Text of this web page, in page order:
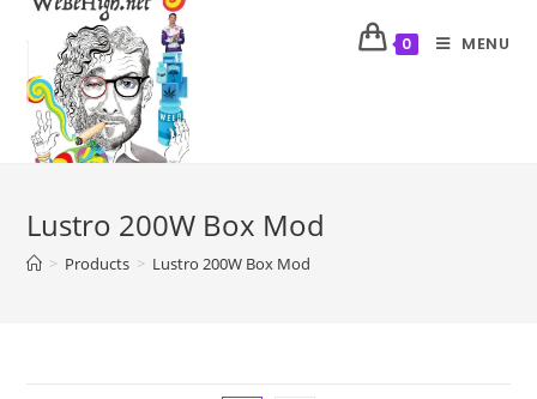
0 MENU
Lustro 200W Box Mod
> Products > Lustro 200W Box Mod